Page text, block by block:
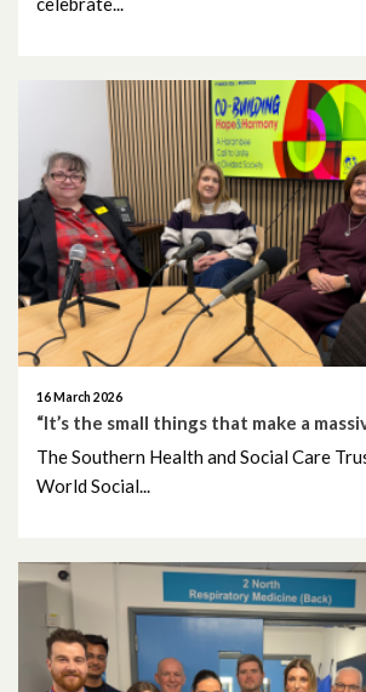
16 March 2026
“It’s the small things that make a
The Southern Health and Social Care
World Social...
March 2023
February 2023
January 2023
December 2022
November 2022
October 2022
September 2022
August 2022
June 2022
May 2022